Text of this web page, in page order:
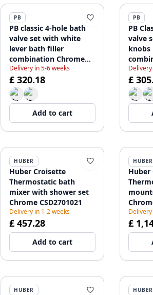
PB
PB classic 4-hole bath
valve set with white
lever bath filler
combination Chrome
1208855802
Delivery in 5-6 weeks
£ 320.18
Add to cart
PB
PB
valve
£
HUBER
Huber Croisette
Thermostatic bath
mixer with shower set
Chrome CSD2701021
Delivery in 1-2 weeks
£ 457.28
Add to cart
HUBER
Huber
£
HUBER HUBER